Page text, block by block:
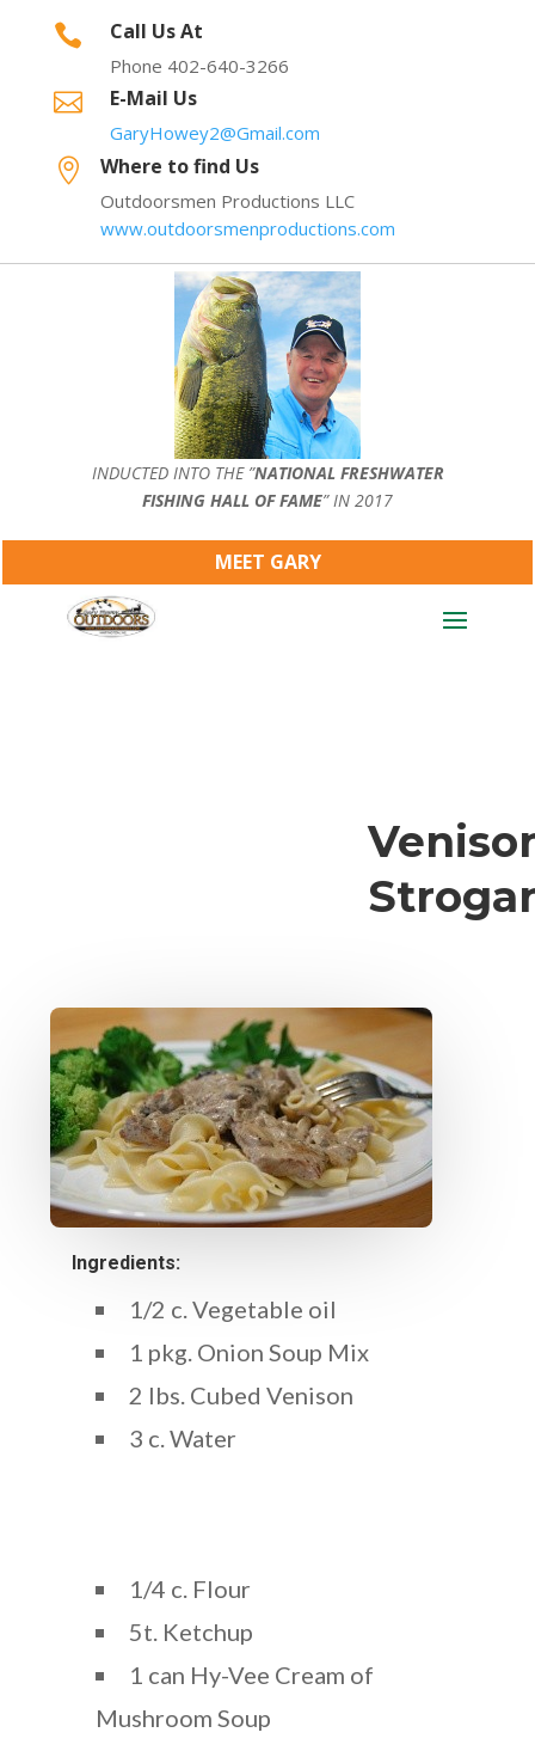
 Call Us At
Phone 402-640-3266
 E-Mail Us
GaryHowey2@Gmail.com
 Where to find Us
Outdoorsmen Productions LLC
www.outdoorsmenproductions.com
INDUCTED INTO THE ”NATIONAL FRESHWATER
FISHING HALL OF FAME” IN 2017
MEET GARY
Ingredients:
1/2 c. Vegetable oil
1 pkg. Onion Soup Mix
2 lbs. Cubed Venison
3 c. Water
1/4 c. Flour
5t. Ketchup
1 can Hy-Vee Cream of
Mushroom Soup